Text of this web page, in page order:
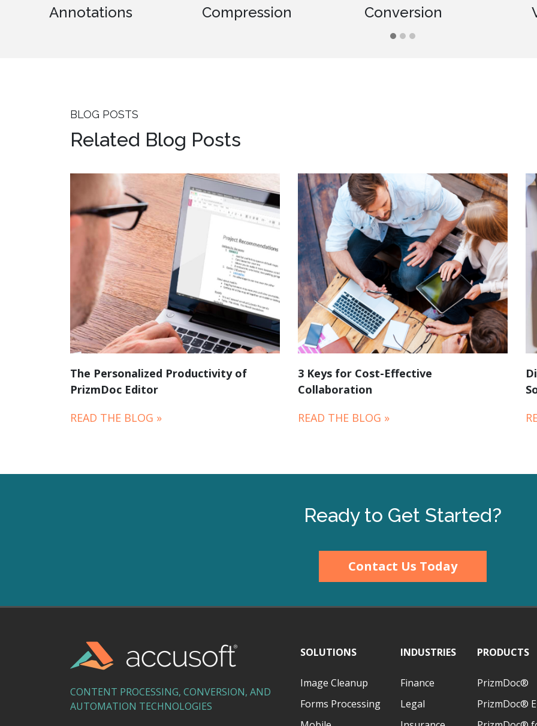
Compression Conversion Viewing
BLOG POSTS
Related Blog Posts
The Personalized Productivity of
PrizmDoc Editor
READ THE BLOG »
3 Keys for Cost-Effective
Collaboration
READ THE BLOG »
Ready to Get Started?
Contact Us Today
CONTENT PROCESSING, CONVERSION, AND
AUTOMATION TECHNOLOGIES
SOLUTIONS
Image Cleanup
Forms Processing
INDUSTRIES
Finance
Legal
PRODUCTS
PrizmDoc®
PrizmDoc®